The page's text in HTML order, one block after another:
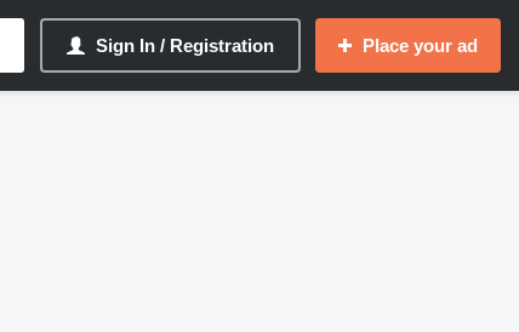
Sign In / Registration Place your ad